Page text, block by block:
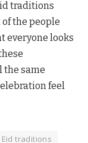
traditions
the people
everyone looks
the same
feel
Eid traditions